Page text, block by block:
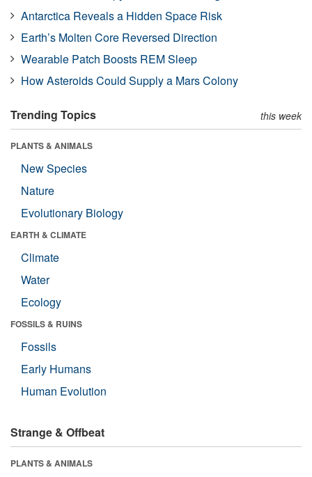
Antarctica Reveals a Hidden Space Risk
Earth’s Molten Core Reversed Direction
Wearable Patch Boosts REM Sleep
How Asteroids Could Supply a Mars Colony
Trending Topics this week
PLANTS & ANIMALS
New Species
Nature
Evolutionary Biology
EARTH & CLIMATE
Climate
Water
Ecology
FOSSILS & RUINS
Fossils
Early Humans
Human Evolution
Strange & Offbeat
PLANTS & ANIMALS